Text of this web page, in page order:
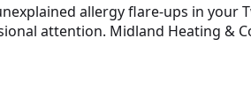
allergy flare-ups in your
attention. Midland Heating &